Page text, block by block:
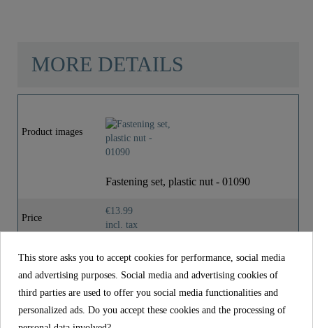
Weight
MORE DETAILS
Product images
Fastening set, plastic nut - 01090
Price
€13.99
incl. tax
Material Plastic
This store asks you to accept cookies for performance, social media
and advertising purposes. Social media and advertising cookies of
third parties are used to offer you social media functionalities and
personalized ads. Do you accept these cookies and the processing of